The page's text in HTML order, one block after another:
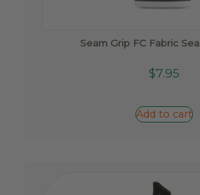
Seam Grip FC Fabric
$7.95
Add to cart